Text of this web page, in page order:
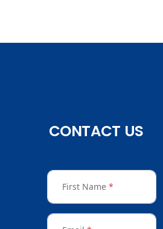
CONTACT US
First Name *